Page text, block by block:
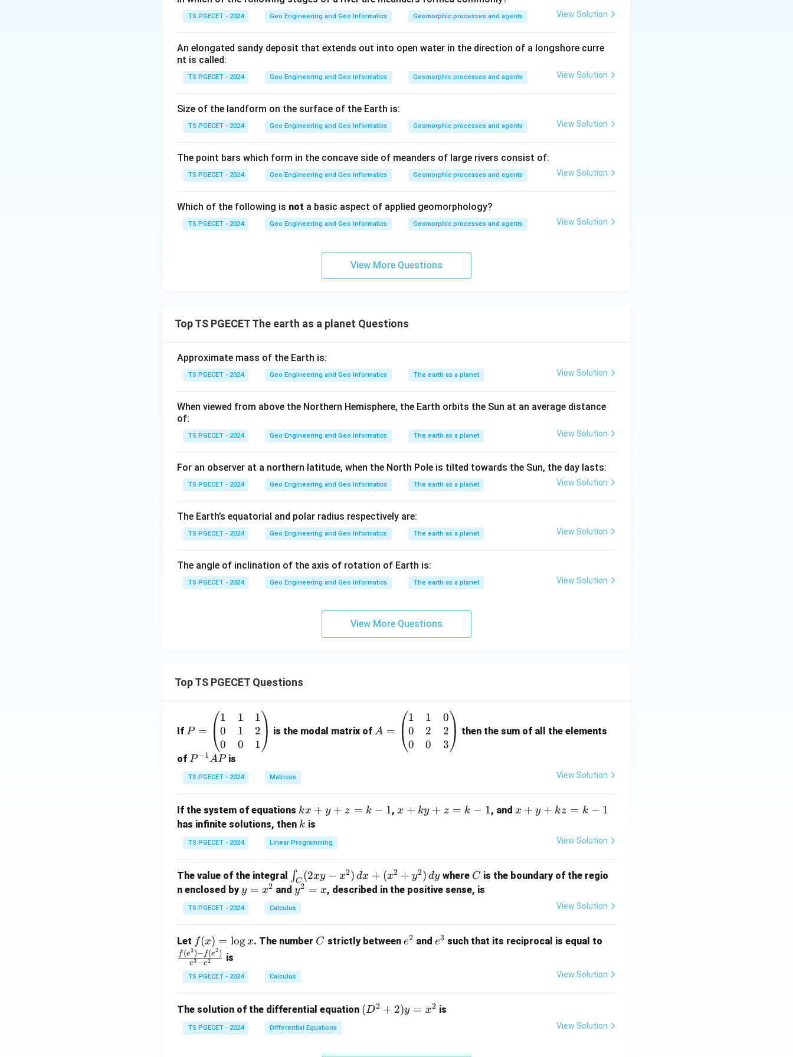
Step 1:
Step 2:
The zone factor assigned to Zone II isZ =
0.10
Z = 0.10
Download Solution in PDF
TS PGECET - 2024 Geo Engineering and Geo Informatics Geomorphic processes and agents View Solution
An elongated sandy deposit that extends out into open water in the direction of a longshore curre
nt is called:
TS PGECET - 2024 Geo Engineering and Geo Informatics Geomorphic processes and agents View Solution
Size of the landform on the surface of the Earth is:
TS PGECET - 2024 Geo Engineering and Geo Informatics Geomorphic processes and agents View Solution
The point bars which form in the concave side of meanders of large rivers consist of:
TS PGECET - 2024 Geo Engineering and Geo Informatics Geomorphic processes and agents View Solution
Which of the following is not a basic aspect of applied geomorphology?
TS PGECET - 2024 Geo Engineering and Geo Informatics Geomorphic processes and agents View Solution
View More Questions
Top TS PGECET The earth as a planet Questions
Approximate mass of the Earth is:
TS PGECET - 2024 Geo Engineering and Geo Informatics The earth as a planet View Solution
When viewed from above the Northern Hemisphere, the Earth orbits the Sun at an average distance
of:
TS PGECET - 2024 Geo Engineering and Geo Informatics The earth as a planet View Solution
For an observer at a northern latitude, when the North Pole is tilted towards the Sun, the day lasts:
TS PGECET - 2024 Geo Engineering and Geo Informatics The earth as a planet View Solution
The Earth’s equatorial and polar radius respectively are:
TS PGECET - 2024 Geo Engineering and Geo Informatics The earth as a planet View Solution
The angle of inclination of the axis of rotation of Earth is:
TS PGECET - 2024 Geo Engineering and Geo Informatics The earth as a planet View Solution
View More Questions
Top TS PGECET Questions
If =
eg
in
{p
at
ri
x}
1
1
&
1
&
1
&
0
&
P =
1
0
0
1
1
0
1
2
1
is the modal matrix of=
at
1
&
&
\\
A =
1
0
0
1
2
0
0
2
3
then the sum of all the elements
of P
^
{-
A
P
P−1APis
TS PGECET - 2024 Matrices View Solution
If the system of equations k
x
+
y
z
=
k
-
kx + y + z = k − 1,x
z
=
x + ky + z = k − 1, and x
z
x + y + kz = k − 1
has infinite solutions, then k
k is
TS PGECET - 2024 Linear Programming View Solution
The value of the integral
\i
n
t_
C
x
-
x
2)
\,
d
∫C (2xy − x2) dx + (x2 + y2) dy where C
C is the boundary of the regio
n enclosed byy
=
x
2
y = x2 andy
^
2
x
y2 = x, described in the positive sense, is
TS PGECET - 2024 Calculus View Solution
Let f
(x)
=
\l
x
f(x) = logx. The number C
C strictly between e
e2 and e
e3 such that its reciprocal is equal to
(e^
(e^
e3−e2
f (e3)− f(e2) is
TS PGECET - 2024 Calculus View Solution
The solution of the differential equation (D
(D2 + 2)y = x2 is
TS PGECET - 2024 Differential Equations View Solution